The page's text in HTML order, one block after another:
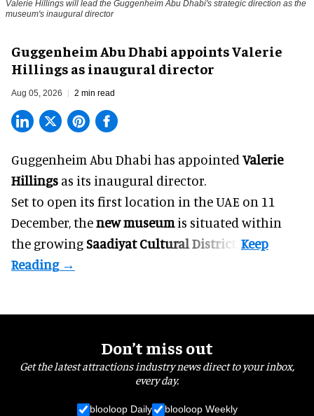
Valerie Hillings will lead the Guggenheim Abu Dhabi's strategic direction as the
museum's inaugural director
Guggenheim Abu Dhabi appoints Valerie
Hillings as inaugural director
Aug 05, 2026 2 min read
Guggenheim Abu Dhabi has appointed Valerie
Hillings as its inaugural director.
Set to open its first location in the UAE on 11
December, thenew museum is situated within
the growing Saadiyat Cultural District
Don’t miss out
Get the latest attractions industry news direct to your inbox,
every day.
blooloop Daily blooloop Weekly